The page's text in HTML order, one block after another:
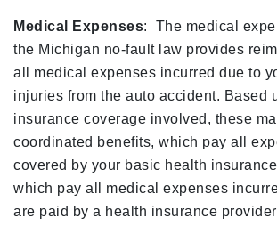
Medical Expenses: The medical
the Michigan no-fault law provides
all medical expenses incurred due to
injuries from the auto accident. Based
insurance coverage involved, these
coordinated benefits, which pay all
covered by your basic health
which pay all medical expenses
are paid by a health insurance